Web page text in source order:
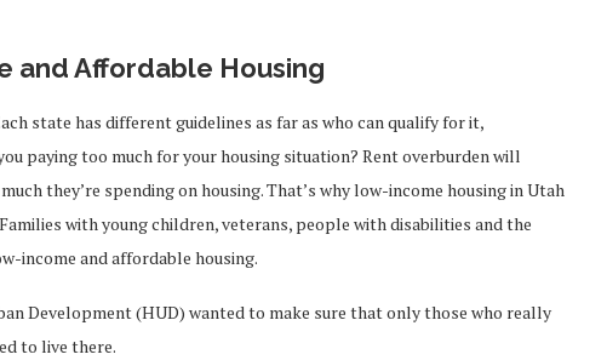
and Affordable Housing
state has different guidelines as far as who can qualify for it,
paying too much for your housing situation? Rent overburden will
they’re spending on housing. That’s why low-income housing in Utah
with young children, veterans, people with disabilities and the
income and affordable housing.
Development (HUD) wanted to make sure that only those who really
to live there.